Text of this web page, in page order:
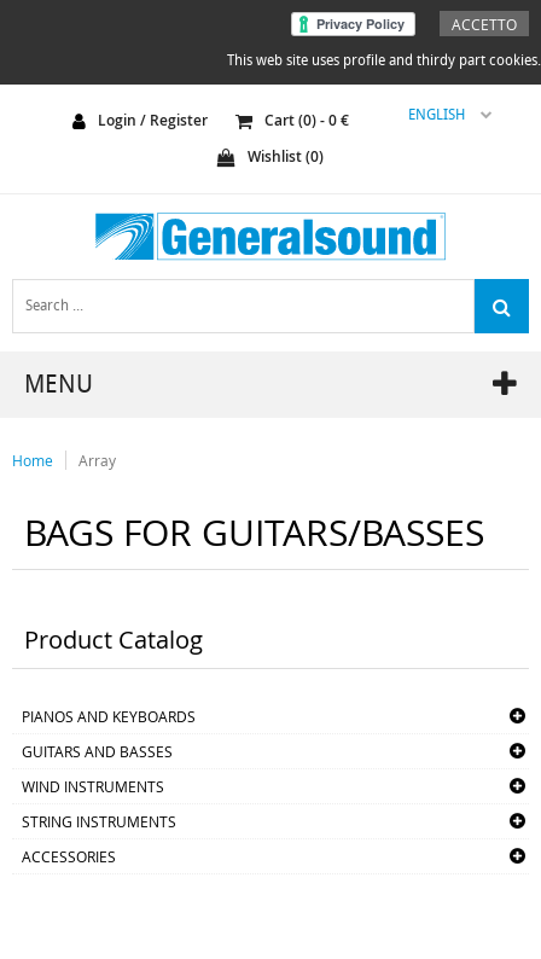
ACCETTO
This web site uses profile and thirdy part cookies.
ENGLISH
Login / Register Cart (0) -0€
Wishlist (0)
MENU
Home Array
BAGS FOR GUITARS/BASSES
Product Catalog
PIANOS AND KEYBOARDS
GUITARS AND BASSES
WIND INSTRUMENTS
STRING INSTRUMENTS
ACCESSORIES